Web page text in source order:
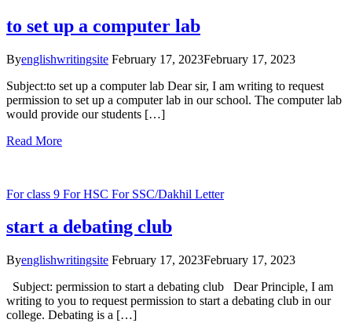
to set up a computer lab
Byenglishwritingsite February 17, 2023February 17, 2023
Subject:to set up a computer lab Dear sir, I am writing to request
permission to set up a computer lab in our school. The computer lab
would provide our students […]
Read More
For class 9 For HSC For SSC/Dakhil Letter
start a debating club
Byenglishwritingsite February 17, 2023February 17, 2023
Subject: permission to start a debating club Dear Principle, I am
writing to you to request permission to start a debating club in our
college. Debating is a […]